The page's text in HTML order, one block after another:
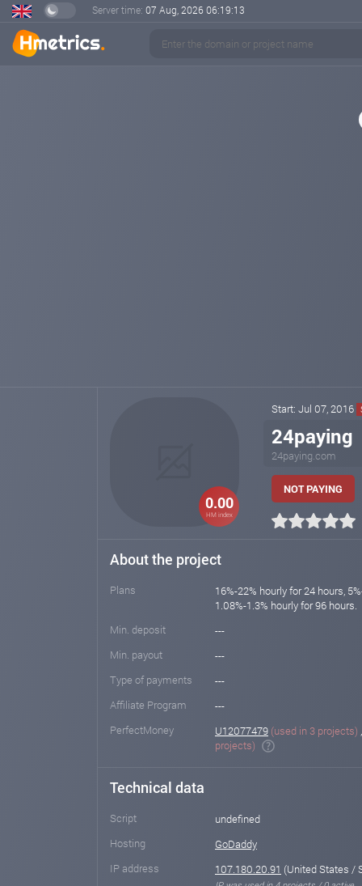
Server time: 07 Aug, 2026 06:19:13
0.00
HM index
Start: Jul 07, 2016
24paying
24paying.com
NOT PAYING
About the project
Plans
16%-22% hourly for 24 hours,
1.08%-1.3% hourly for 96 hours.
Min. deposit
---
Min. payout
---
Type of payments
---
Affiliate Program
---
PerfectMoney
U12077479 (used in 3 projects)
projects)
Technical data
Script
undefined
Hosting
GoDaddy
IP address
107.180.20.91 (United States /